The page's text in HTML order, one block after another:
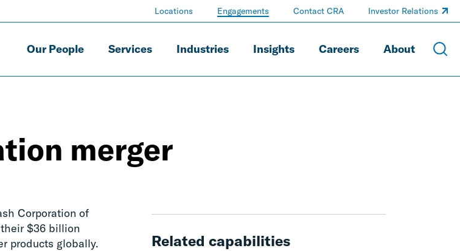
Our People Services Industries Insights Careers About
Locations Engagements Contact CRA Investor Relations
merger
Corporation of
$36 billion
products globally.
Related capabilities